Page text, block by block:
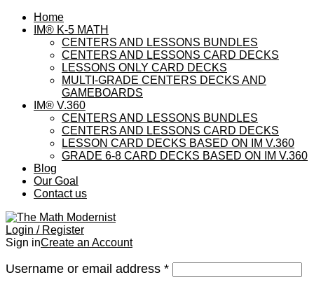
Home
IM® K-5 MATH
CENTERS AND LESSONS BUNDLES
CENTERS AND LESSONS CARD DECKS
LESSONS ONLY CARD DECKS
MULTI-GRADE CENTERS DECKS AND
GAMEBOARDS
IM® V.360
CENTERS AND LESSONS BUNDLES
CENTERS AND LESSONS CARD DECKS
LESSON CARD DECKS BASED ON IM V.360
GRADE 6-8 CARD DECKS BASED ON IM V.360
Blog
Our Goal
Contact us
Login / Register
Sign inCreate an Account
Username or email address *